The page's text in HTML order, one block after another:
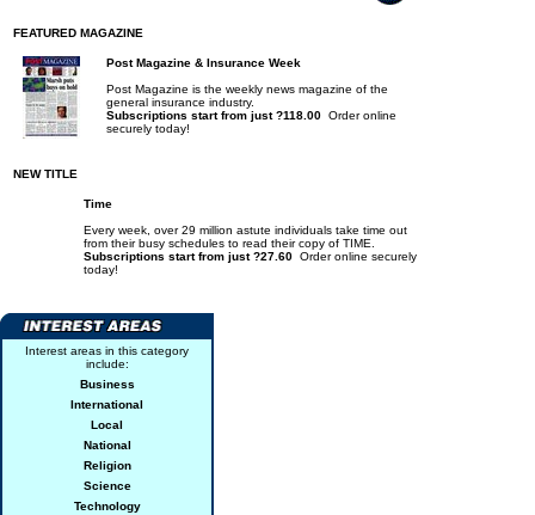
FEATURED MAGAZINE
Post Magazine & Insurance Week
Post Magazine is the weekly news magazine of the
general insurance industry.
Subscriptions start from just ?118.00 Order online
securely today!
NEW TITLE
Time
Every week, over 29 million astute individuals take time out
from their busy schedules to read their copy of TIME.
Subscriptions start from just ?27.60 Order online securely
today!
Interest areas in this category
include:
Business
International
Local
National
Religion
Science
Technology